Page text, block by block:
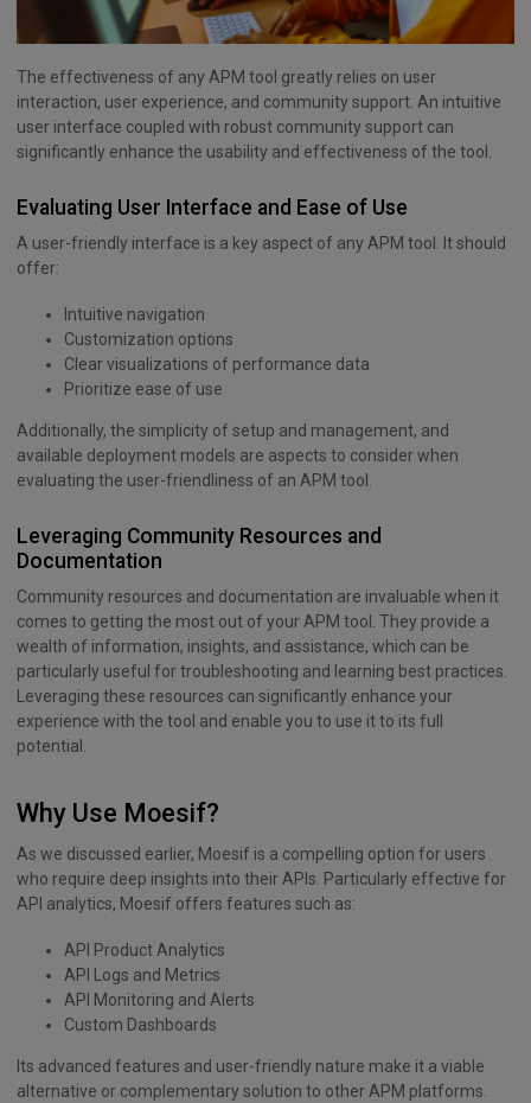
The effectiveness of any APM tool greatly relies on user
interaction, user experience, and community support. An intuitive
user interface coupled with robust community support can
significantly enhance the usability and effectiveness of the tool.
Evaluating User Interface and Ease of Use
A user-friendly interface is a key aspect of any APM tool. It should
offer:
Intuitive navigation
Customization options
Clear visualizations of performance data
Prioritize ease of use
Additionally, the simplicity of setup and management, and
available deployment models are aspects to consider when
evaluating the user-friendliness of an APM tool.
Leveraging Community Resources and
Documentation
Community resources and documentation are invaluable when it
comes to getting the most out of your APM tool. They provide a
wealth of information, insights, and assistance, which can be
particularly useful for troubleshooting and learning best practices.
Leveraging these resources can significantly enhance your
experience with the tool and enable you to use it to its full
potential.
Why Use Moesif?
As we discussed earlier, Moesif is a compelling option for users
who require deep insights into their APIs. Particularly effective for
API analytics, Moesif offers features such as:
API Product Analytics
API Logs and Metrics
API Monitoring and Alerts
Custom Dashboards
Its advanced features and user-friendly nature make it a viable
alternative or complementary solution to other APM platforms.